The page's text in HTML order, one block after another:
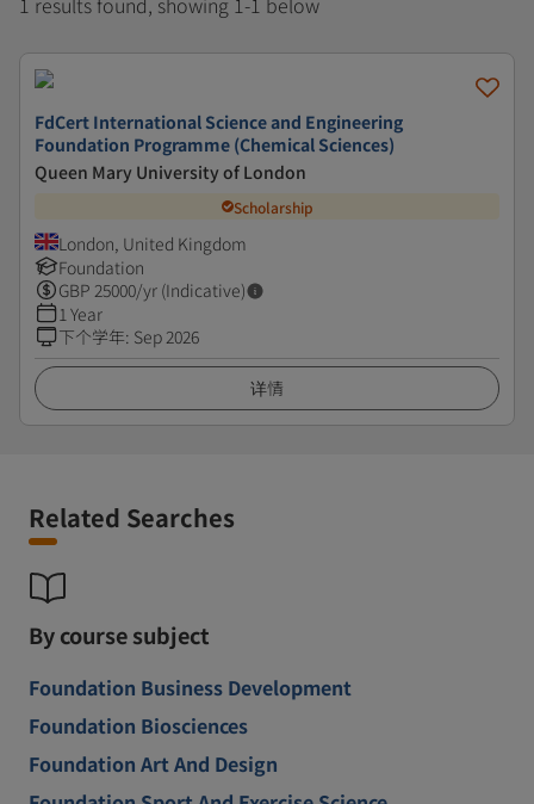
FdCert International Science and Engineering
Foundation Programme (Chemical Sciences)
Queen Mary University of London
Scholarship
London, United Kingdom
Foundation
GBP 25000/yr (Indicative)
1 Year
下个学年: Sep 2026
详情
Related Searches
By course subject
Foundation Business Development
Foundation Biosciences
Foundation Art And Design